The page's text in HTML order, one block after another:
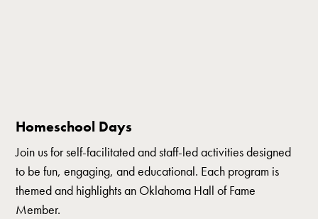
Homeschool Days
Join us for self-facilitated and staff-led activities designed
to be fun, engaging, and educational. Each program is
themed and highlights an Oklahoma Hall of Fame
Member.